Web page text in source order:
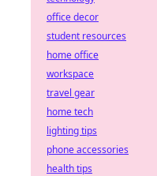
office decor
student resources
home office
workspace
travel gear
home tech
lighting tips
phone accessories
health tips